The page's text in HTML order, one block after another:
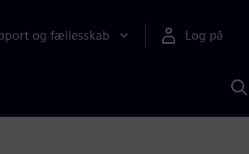
og fællesskab Log på